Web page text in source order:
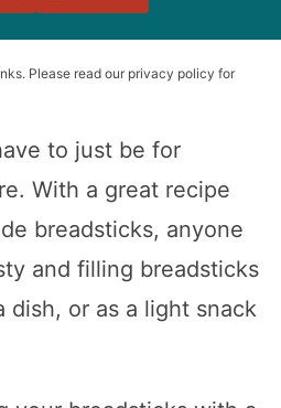
Please read our privacy policy for
to just be for
With a great recipe
breadsticks, anyone
and filling breadsticks
dish, or as a light snack